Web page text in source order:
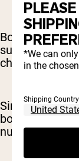
Bone broth is
support joint
chondroitin.
Simmering
bone broth
nutrients,
*We can
in the
Shipping